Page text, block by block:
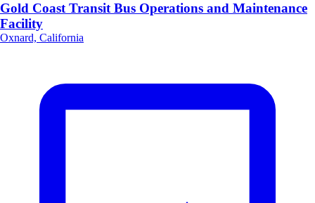
Gold Coast Transit Bus Operations and Maintenance
Facility
Oxnard, California